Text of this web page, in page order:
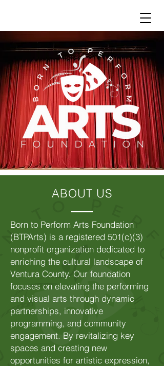
ABOUT US
Born to Perform Arts Foundation
(BTPArts) is a registered 501(c)(3)
nonprofit organization dedicated to
enriching the cultural landscape of
Ventura County. Our foundation
focuses on elevating the performing
and visual arts through dynamic
partnerships, innovative
programming, and community
engagement. By revitalizing key
spaces and creating new
opportunities for artistic expression,